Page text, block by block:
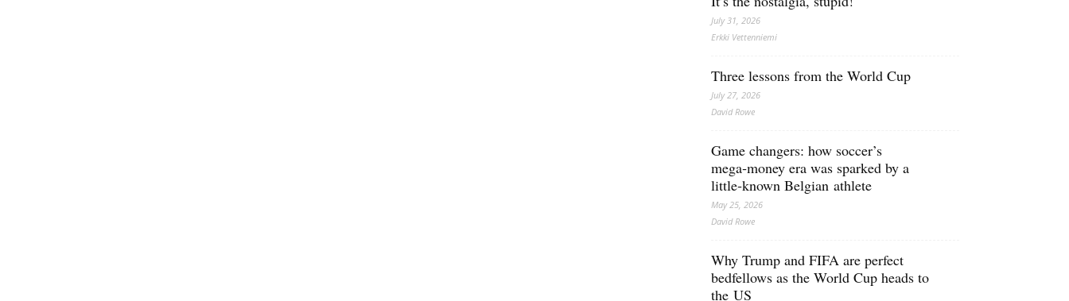
July 31, 2026
Erkki Vetten­­niemi
Three lessons from the World Cup
July 27, 2026
David Rowe
Game changers: how soccer’s
mega‑money era was sparked by a
little‑known Belgian athlete
May 25, 2026
David Rowe
Why Trump and FIFA are perfect
bedfellows as the World Cup heads to
the US